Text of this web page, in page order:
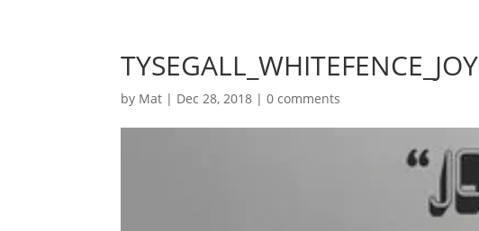
TYSEGALL_WHITEFENCE_JOY
by Mat | Dec 28, 2018 |0 comments